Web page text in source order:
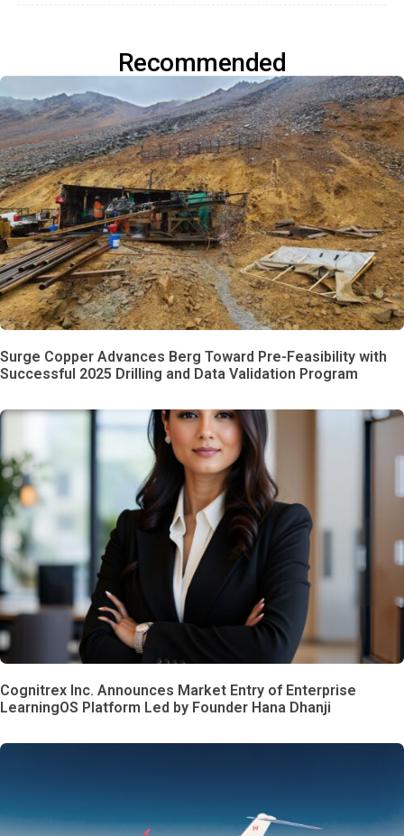
Recommended
Surge Copper Advances Berg Toward Pre-Feasibility with
Successful 2025 Drilling and Data Validation Program
Cognitrex Inc. Announces Market Entry of Enterprise
LearningOS Platform Led by Founder Hana Dhanji